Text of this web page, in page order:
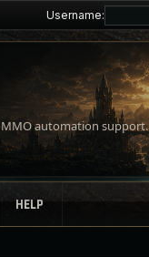
Username:
automation support.
HELP